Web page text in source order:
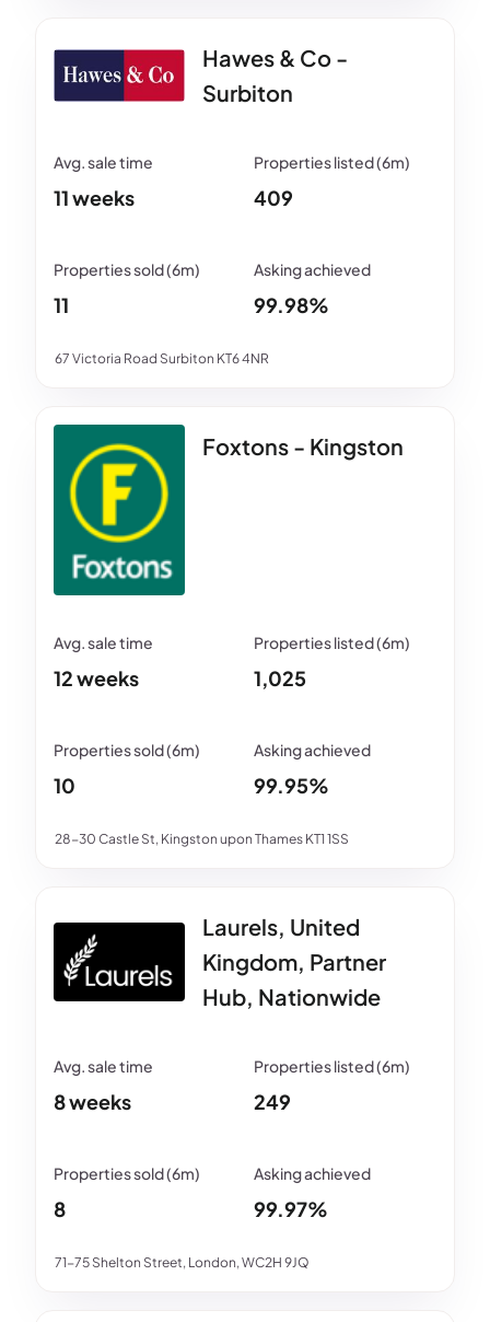
Hawes & Co -
Surbiton
67 Victoria Road Surbiton KT6 4NR
11 weeks 409
11 99.98%
Foxtons - Kingston
28-30 Castle St, Kingston upon Thames KT1 1SS
12 weeks 1,025
10 99.95%
Laurels, United
Kingdom, Partner
Hub, Nationwide
71-75 Shelton Street, London, WC2H 9JQ
8 weeks 249
8 99.97%